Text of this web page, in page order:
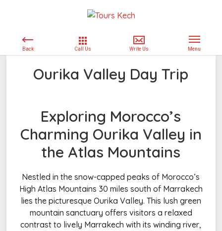
Ourika Valley Day Trip
Exploring Morocco’s
Charming Ourika Valley in
the Atlas Mountains
Nestled in the snow-capped peaks of Morocco’s
High Atlas Mountains 30 miles south of Marrakech
lies the picturesque Ourika Valley. This lush green
mountain sanctuary offers visitors a relaxed
contrast to lively Marrakech with its winding river,